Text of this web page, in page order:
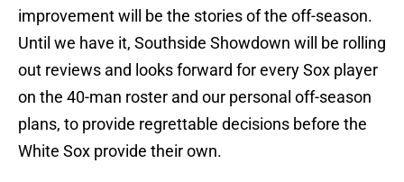
improvement will be the stories of the off-season.
Until we have it, Southside Showdown will be rolling
out reviews and looks forward for every Sox player
on the 40-man roster and our personal off-season
plans, to provide regrettable decisions before the
White Sox provide their own.